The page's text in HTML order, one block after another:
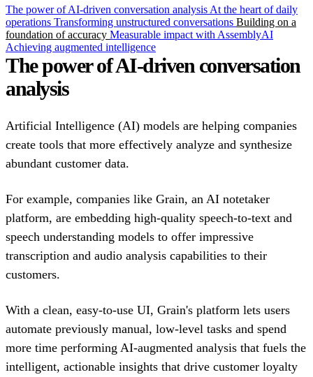
The power of AI-driven conversation analysis At the heart of daily
operations Transforming unstructured conversations Building on a
foundation of accuracy Measurable impact with AssemblyAI
Achieving augmented intelligence
The power of AI-driven conversation
analysis
Artificial Intelligence (AI) models are helping companies
create tools that more effectively analyze and synthesize
abundant customer data.
For example, companies like Grain, an AI notetaker
platform, are embedding high-quality speech-to-text and
speech understanding models to offer impressive
transcription and audio analysis capabilities to their
customers.
With a clean, easy-to-use UI, Grain's platform lets users
automate previously manual, low-level tasks and spend
more time performing AI-augmented analysis that fuels the
intelligent, actionable insights that drive customer loyalty